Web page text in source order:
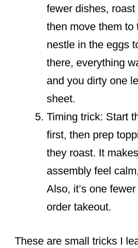
fewer dishes,
then move them to
nestle in the eggs
there, everything
and you dirty one
sheet.
Timing trick: Start
first, then prep
they roast. It
assembly feel
Also, it’s one
order takeout.
These are small tricks I